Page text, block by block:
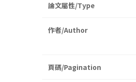
論文屬性/Type
作者/Author
頁碼/Pagination